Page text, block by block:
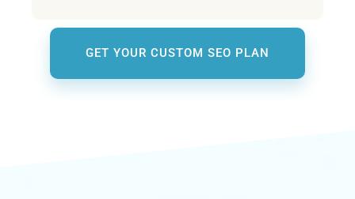
GET YOUR CUSTOM SEO PLAN